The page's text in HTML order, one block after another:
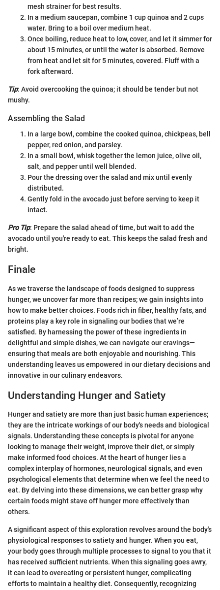
mesh strainer for best results.
In a medium saucepan, combine 1 cup quinoa and 2 cups
water. Bring to a boil over medium heat.
Once boiling, reduce heat to low, cover, and let it simmer for
about 15 minutes, or until the water is absorbed. Remove
from heat and let sit for 5 minutes, covered. Fluff with a
fork afterward.
Tip: Avoid overcooking the quinoa; it should be tender but not
mushy.
Assembling the Salad
In a large bowl, combine the cooked quinoa, chickpeas, bell
pepper, red onion, and parsley.
In a small bowl, whisk together the lemon juice, olive oil,
salt, and pepper until well blended.
Pour the dressing over the salad and mix until evenly
distributed.
Gently fold in the avocado just before serving to keep it
intact.
Pro Tip: Prepare the salad ahead of time, but wait to add the
avocado until you're ready to eat. This keeps the salad fresh and
bright.
Finale
As we traverse the landscape of foods designed to suppress
hunger, we uncover far more than recipes; we gain insights into
how to make better choices. Foods rich in fiber, healthy fats, and
proteins play a key role in signaling our bodies that we’re
satisfied. By harnessing the power of these ingredients in
delightful and simple dishes, we can navigate our cravings—
ensuring that meals are both enjoyable and nourishing. This
understanding leaves us empowered in our dietary decisions and
innovative in our culinary endeavors.
Understanding Hunger and Satiety
Hunger and satiety are more than just basic human experiences;
they are the intricate workings of our body's needs and biological
signals. Understanding these concepts is pivotal for anyone
looking to manage their weight, improve their diet, or simply
make informed food choices. At the heart of hunger lies a
complex interplay of hormones, neurological signals, and even
psychological elements that determine when we feel the need to
eat. By delving into these dimensions, we can better grasp why
certain foods might stave off hunger more effectively than
others.
A significant aspect of this exploration revolves around the body's
physiological responses to satiety and hunger. When you eat,
your body goes through multiple processes to signal to you that it
has received sufficient nutrients. When this signaling goes awry,
it can lead to overeating or persistent hunger, complicating
efforts to maintain a healthy diet. Consequently, recognizing